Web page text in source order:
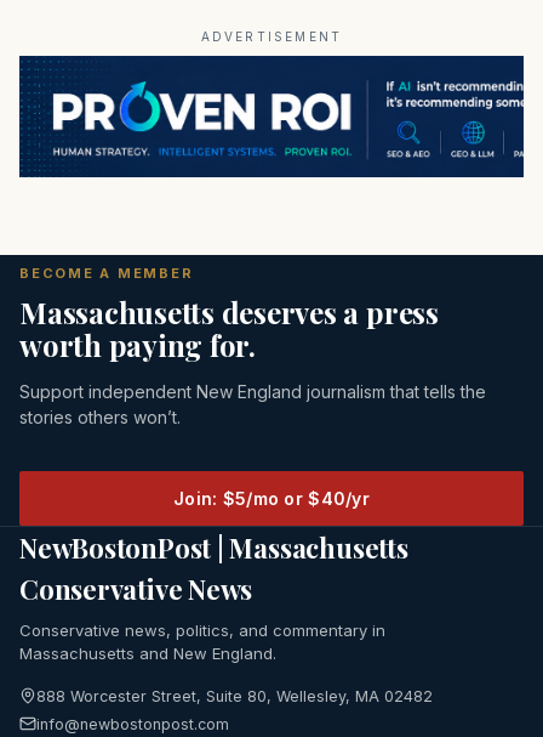
ADVERTISEMENT
BECOME A MEMBER
Massachusetts deserves a press
worth paying for.
Support independent New England journalism that tells the
stories others won’t.
Join: $5/mo or $40/yr
NewBostonPost | Massachusetts
Conservative News
Conservative news, politics, and commentary in
Massachusetts and New England.
888 Worcester Street, Suite 80, Wellesley, MA 02482
info@newbostonpost.com